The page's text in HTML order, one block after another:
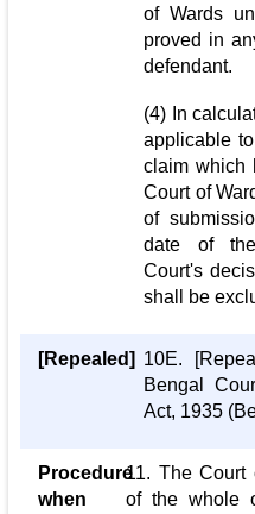
of Wards
proved in
defendant.
(4) In
applicable
claim which
Court of
of
date of
Court's
shall be
[Repealed] 10E.
Bengal
Act, 1935
Procedure
when
11. The Court
of the whole